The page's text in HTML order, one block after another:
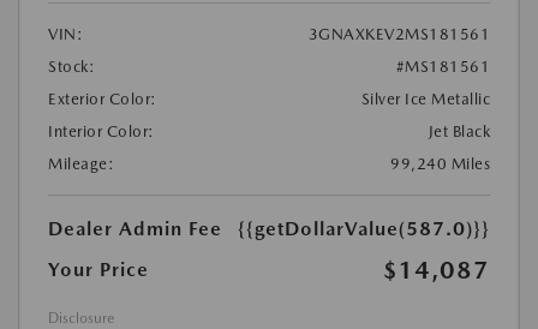
VIN:
3GNAXKEV2MS181561
Stock:
#MS181561
Exterior Color:
Silver Ice Metallic
Interior Color:
Jet Black
Mileage:
99,240 Miles
Dealer Admin Fee
{{getDollarValue(587.0)}}
Your Price
$14,087
Disclosure